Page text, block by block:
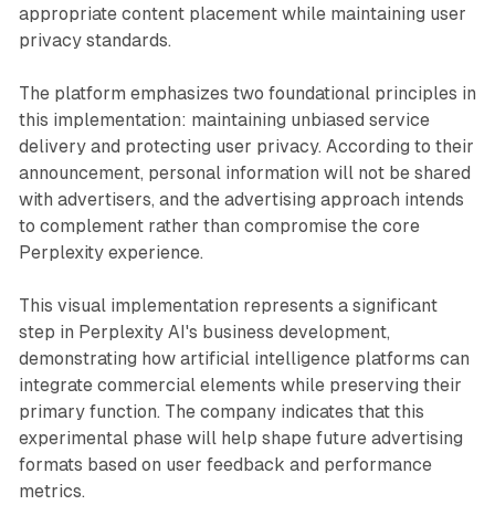
appropriate content placement while maintaining user
privacy standards.
The platform emphasizes two foundational principles in
this implementation: maintaining unbiased service
delivery and protecting user privacy. According to their
announcement, personal information will not be shared
with advertisers, and the advertising approach intends
to complement rather than compromise the core
Perplexity experience.
This visual implementation represents a significant
step in Perplexity AI's business development,
demonstrating how artificial intelligence platforms can
integrate commercial elements while preserving their
primary function. The company indicates that this
experimental phase will help shape future advertising
formats based on user feedback and performance
metrics.